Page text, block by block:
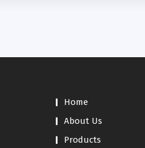
Home
About Us
Products